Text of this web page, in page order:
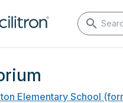
Elementary School